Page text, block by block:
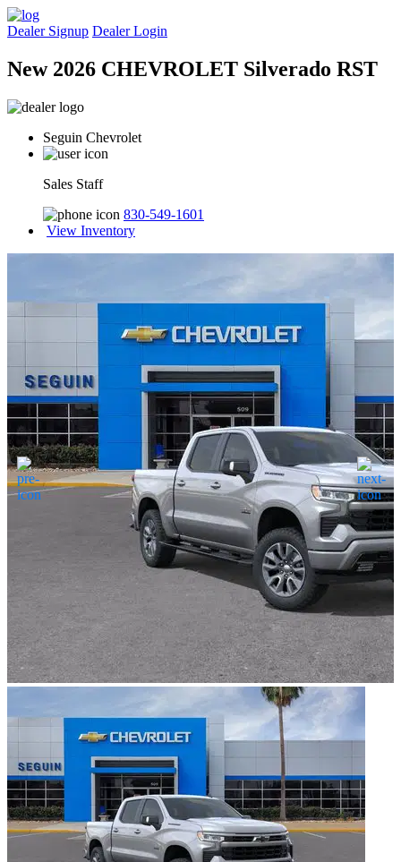
Dealer Signup Dealer Login
New 2026 CHEVROLET Silverado RST
Seguin Chevrolet
Sales Staff
830-549-1601
View Inventory